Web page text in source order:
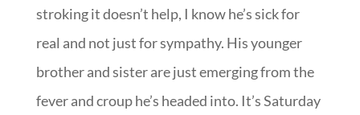
stroking it doesn’t help, I know he’s sick for
real and not just for sympathy. His younger
brother and sister are just emerging from the
fever and croup he’s headed into. It’s Saturday